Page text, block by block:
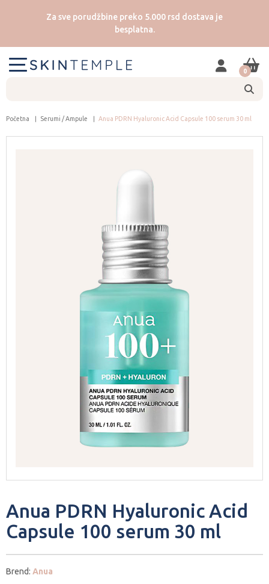
Za sve porudžbine preko 5.000 rsd dostava je
besplatna.
0
Početna Serumi / Ampule Anua PDRN Hyaluronic Acid Capsule 100 serum 30 ml
Anua PDRN Hyaluronic Acid
Capsule 100 serum 30 ml
Brend: Anua